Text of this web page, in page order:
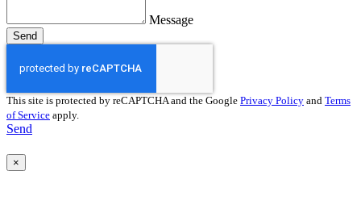
Message
Send
This site is protected by reCAPTCHA and the Google Privacy Policy and Terms
of Service apply.
Send
×